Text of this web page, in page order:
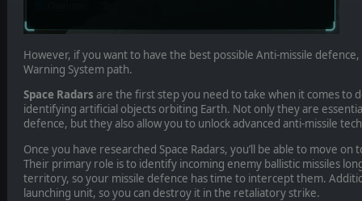
However, if you want to have the best possible Anti-missile
Warning System path.
Space Radars are the first step you need to take when it comes to
identifying artificial objects orbiting Earth. Not only they are
defence, but they also allow you to unlock advanced anti-missile
Once you have researched Space Radars, you’ll be able to move on
Their primary role is to identify incoming enemy ballistic missiles
territory, so your missile defence has time to intercept them.
launching unit, so you can destroy it in the retaliatory strike.